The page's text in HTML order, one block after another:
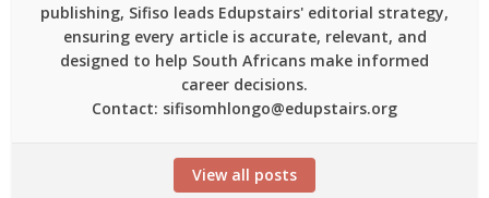
publishing, Sifiso leads Edupstairs' editorial strategy,
ensuring every article is accurate, relevant, and
designed to help South Africans make informed
career decisions.
Contact: sifisomhlongo@edupstairs.org
View all posts